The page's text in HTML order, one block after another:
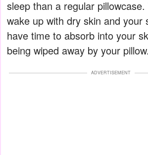
sleep than a regular pillowcase.
wake up with dry skin and your
have time to absorb into your
being wiped away by your pillow.
ADVERTISEMENT